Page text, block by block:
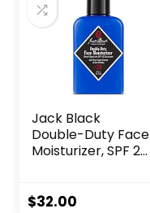
Jack Black
Double-Duty Face
Moisturizer, SPF 20
Hydrating
$32.00